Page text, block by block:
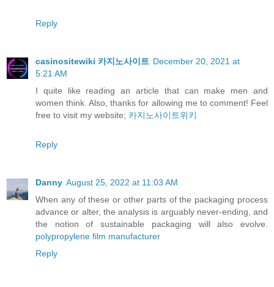
Reply
casinositewiki 카지노사이트 December 20, 2021 at
5:21 AM
I quite like reading an article that can make men and
women think. Also, thanks for allowing me to comment! Feel
free to visit my website; 카지노사이트위키
Reply
Danny August 25, 2022 at 11:03 AM
When any of these or other parts of the packaging process
advance or alter, the analysis is arguably never-ending, and
the notion of sustainable packaging will also evolve.
polypropylene film manufacturer
Reply